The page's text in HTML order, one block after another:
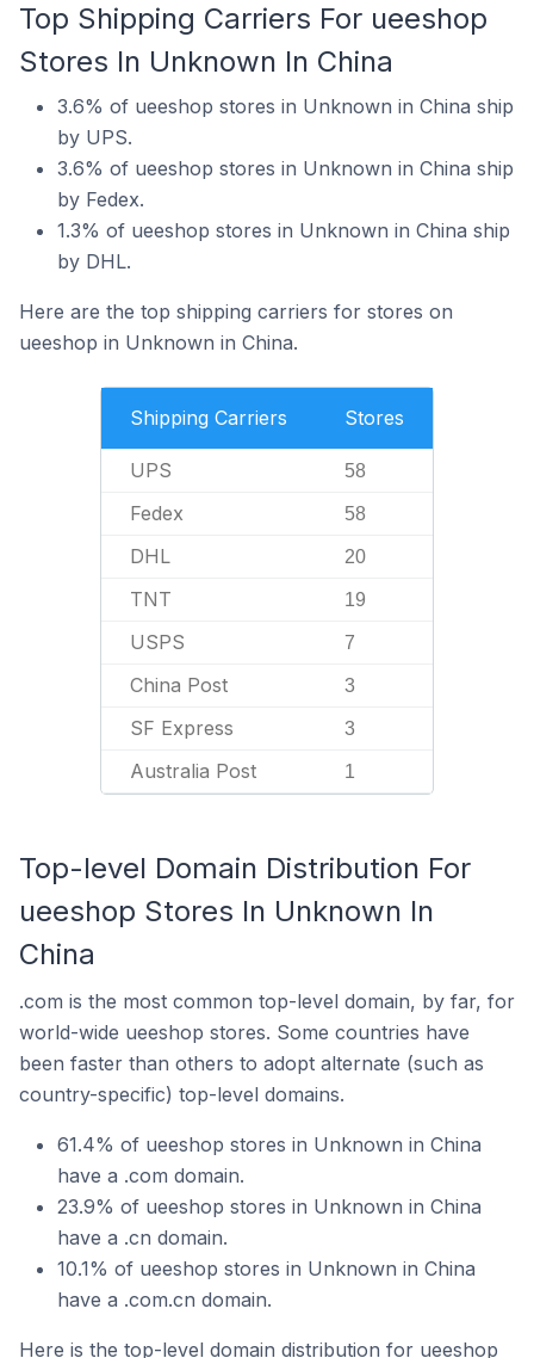
Top Shipping Carriers For ueeshop
Stores In Unknown In China
3.6% of ueeshop stores in Unknown in China ship
by UPS.
3.6% of ueeshop stores in Unknown in China ship
by Fedex.
1.3% of ueeshop stores in Unknown in China ship
by DHL.
Here are the top shipping carriers for stores on
ueeshop in Unknown in China.
Shipping Carriers Stores
UPS 58
Fedex 58
DHL 20
TNT 19
USPS 7
China Post 3
SF Express 3
Australia Post 1
Top-level Domain Distribution For
ueeshop Stores In Unknown In
China
.com is the most common top-level domain, by far, for
world-wide ueeshop stores. Some countries have
been faster than others to adopt alternate (such as
country-specific) top-level domains.
61.4% of ueeshop stores in Unknown in China
have a .com domain.
23.9% of ueeshop stores in Unknown in China
have a .cn domain.
10.1% of ueeshop stores in Unknown in China
have a .com.cn domain.
Here is the top-level domain distribution for ueeshop